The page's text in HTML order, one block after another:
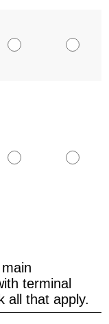
terminal
all that apply.